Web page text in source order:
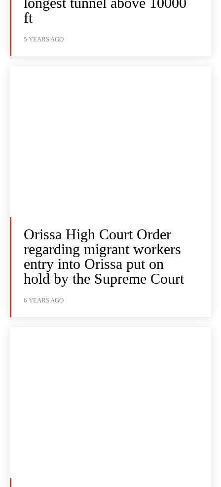
ft
5 YEARS AGO
Orissa High Court Order
regarding migrant workers
entry into Orissa put on
hold by the Supreme Court
6 YEARS AGO